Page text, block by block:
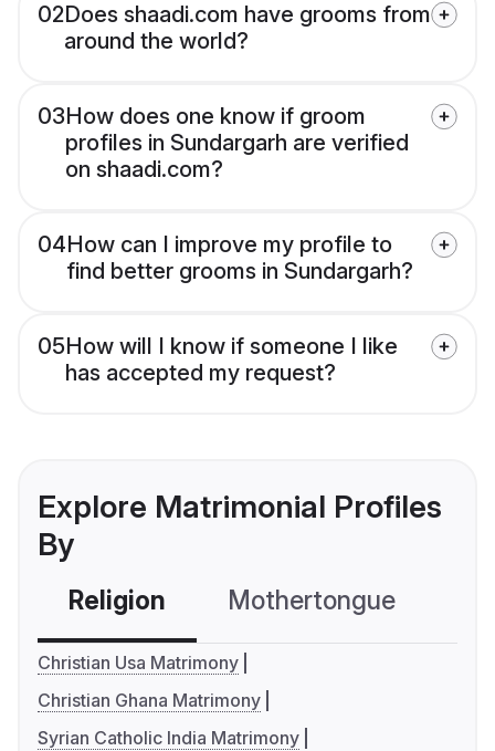
02Does shaadi.com have grooms from
around the world?
03How does one know if groom
profiles in Sundargarh are verified
on shaadi.com?
04How can I improve my profile to
find better grooms in Sundargarh?
05How will I know if someone I like
has accepted my request?
Explore Matrimonial Profiles
By
Religion Mothertongue
Christian Usa Matrimony
Christian Ghana Matrimony
Syrian Catholic India Matrimony